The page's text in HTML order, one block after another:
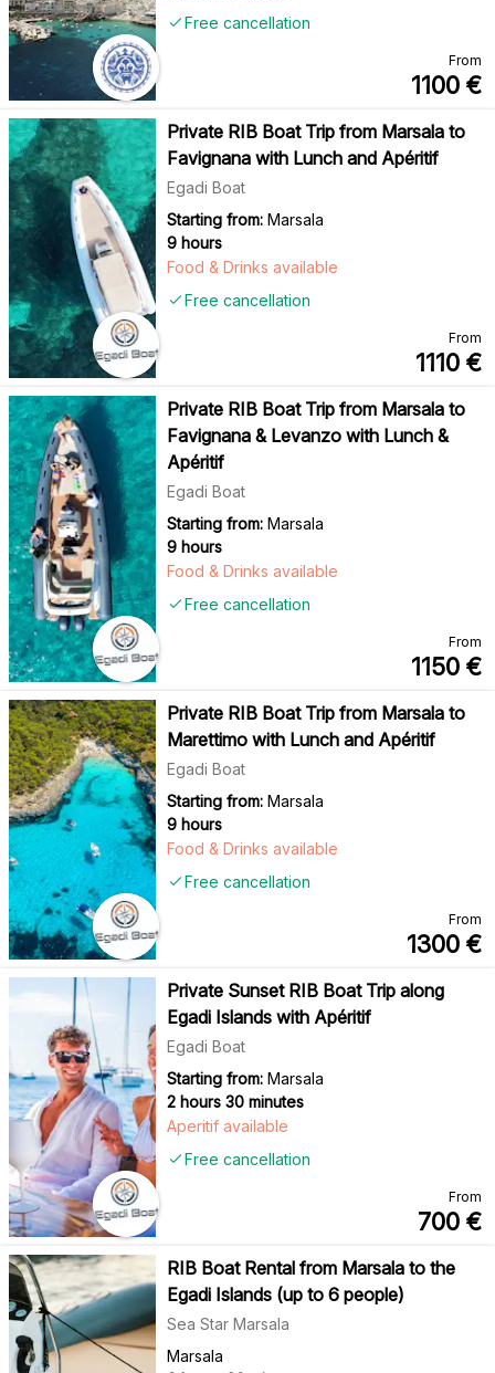
Free cancellation
From
1100 €
Private RIB Boat Trip from Marsala to
Favignana with Lunch and Apéritif
Egadi Boat
Starting from: Marsala
9 hours
Free cancellation
Food & Drinks available
From
1110 €
Private RIB Boat Trip from Marsala to
Favignana & Levanzo with Lunch &
Apéritif
Egadi Boat
Starting from: Marsala
9 hours
Free cancellation
Food & Drinks available
From
1150 €
Private RIB Boat Trip from Marsala to
Marettimo with Lunch and Apéritif
Egadi Boat
Starting from: Marsala
9 hours
Free cancellation
Food & Drinks available
From
1300 €
Private Sunset RIB Boat Trip along
Egadi Islands with Apéritif
Egadi Boat
Starting from: Marsala
2 hours 30 minutes
Free cancellation
Aperitif available
From
700 €
RIB Boat Rental from Marsala to the
Egadi Islands (up to 6 people)
Sea Star Marsala
Marsala